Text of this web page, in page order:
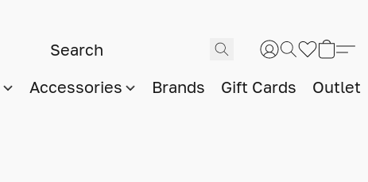
Accessories Brands Gift Cards Outlet